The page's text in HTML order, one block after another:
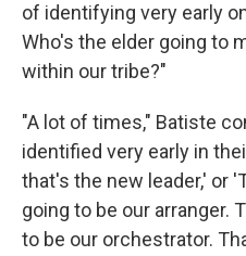
of identifying very early
Who's the elder going to
within our tribe?"
"A lot of times," Batiste
identified very early in
that's the new leader,' or
going to be our arranger.
to be our orchestrator.